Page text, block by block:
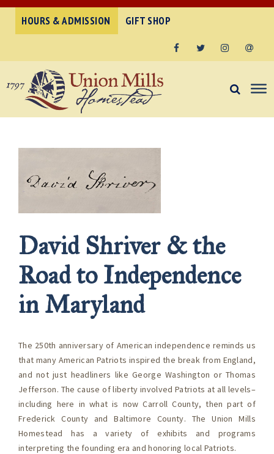
HOURS & ADMISSION GIFT SHOP
David Shriver & the
Road to Independence
in Maryland
The 250th anniversary of American independence reminds us
that many American Patriots inspired the break from England,
and not just headliners like George Washington or Thomas
Jefferson. The cause of liberty involved Patriots at all levels–
including here in what is now Carroll County, then part of
Frederick County and Baltimore County. The Union Mills
Homestead has a variety of exhibits and programs
interpreting the founding era and honoring local Patriots.